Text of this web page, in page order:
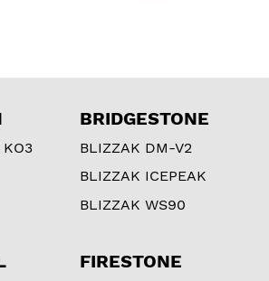
BRIDGESTONE
BLIZZAK DM-V2
BLIZZAK ICEPEAK
BLIZZAK WS90
FIRESTONE